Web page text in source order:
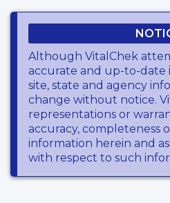
Although VitalChek
accurate and up-to-date
site, state and agency
change without notice.
representations or
accuracy, completeness
information herein and
with respect to such